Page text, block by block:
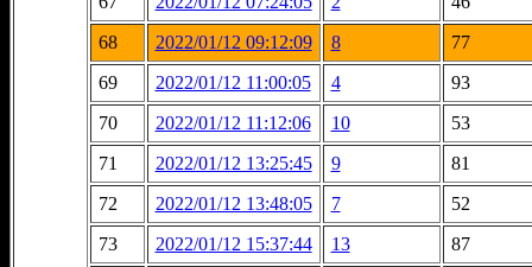
68
2022/01/12 09:12:09 8
77
69
2022/01/12 11:00:05 4
93
70
2022/01/12 11:12:06 10
53
71
2022/01/12 13:25:45 9
81
72
2022/01/12 13:48:05 7
52
73
2022/01/12 15:37:44 13 87